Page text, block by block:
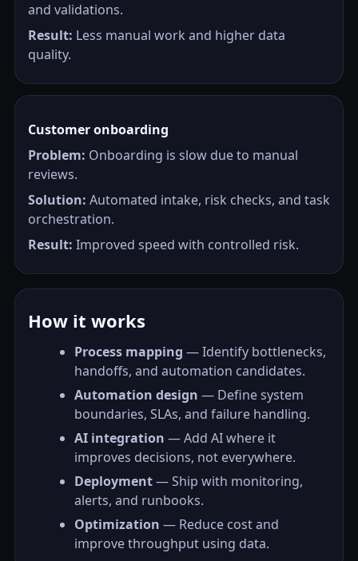
and validations.
Result: Less manual work and higher data
quality.
Customer onboarding
Problem: Onboarding is slow due to manual
reviews.
Solution: Automated intake, risk checks, and task
orchestration.
Result: Improved speed with controlled risk.
How it works
Process mapping — Identify bottlenecks,
handoffs, and automation candidates.
Automation design — Define system
boundaries, SLAs, and failure handling.
AI integration — Add AI where it
improves decisions, not everywhere.
Deployment— Ship with monitoring,
alerts, and runbooks.
Optimization — Reduce cost and
improve throughput using data.